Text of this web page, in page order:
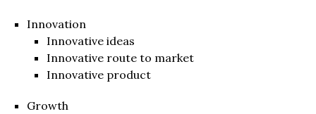
Innovation
Innovative ideas
Innovative route to market
Innovative product
Growth